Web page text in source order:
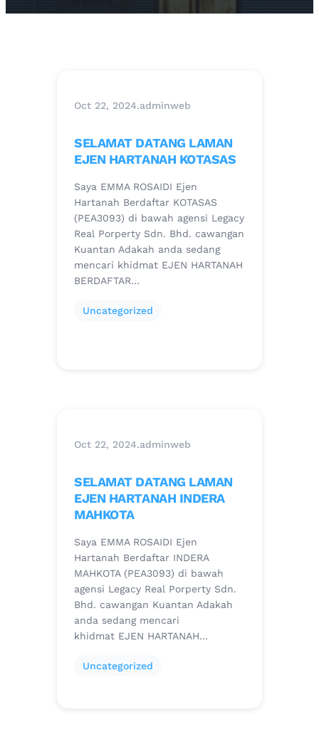
Oct 22, 2024.adminweb
SELAMAT DATANG LAMAN
EJEN HARTANAH KOTASAS
Saya EMMA ROSAIDI Ejen
Hartanah Berdaftar KOTASAS
(PEA3093) di bawah agensi Legacy
Real Porperty Sdn. Bhd. cawangan
Kuantan Adakah anda sedang
mencari khidmat EJEN HARTANAH
BERDAFTAR…
Uncategorized
Oct 22, 2024.adminweb
SELAMAT DATANG LAMAN
EJEN HARTANAH INDERA
MAHKOTA
Saya EMMA ROSAIDI Ejen
Hartanah Berdaftar INDERA
MAHKOTA (PEA3093) di bawah
agensi Legacy Real Porperty Sdn.
Bhd. cawangan Kuantan Adakah
anda sedang mencari
khidmat EJEN HARTANAH…
Uncategorized